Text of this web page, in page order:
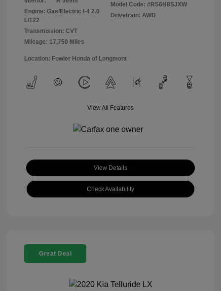
Engine: Gas/Electric I-4 2.0
L/122
Transmission: CVT
Mileage: 17,750 Miles
Model Code: #RS6H8SJXW
Drivetrain: AWD
Location: Fowler Honda of Longmont
View All Features
View Details
Check Availability
Great Deal